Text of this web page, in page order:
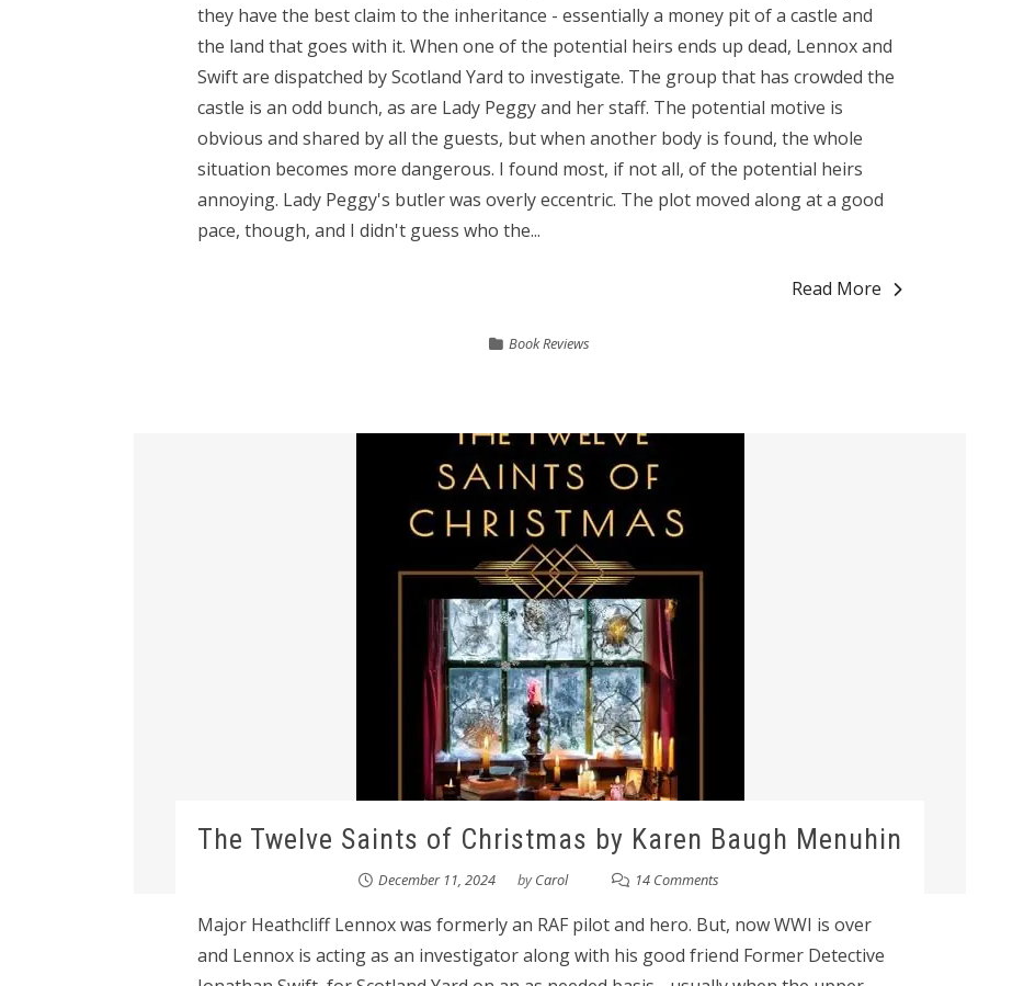
they have the best claim to the inheritance - essentially a money pit of a castle and
the land that goes with it. When one of the potential heirs ends up dead, Lennox and
Swift are dispatched by Scotland Yard to investigate. The group that has crowded the
castle is an odd bunch, as are Lady Peggy and her staff. The potential motive is
obvious and shared by all the guests, but when another body is found, the whole
situation becomes more dangerous. I found most, if not all, of the potential heirs
annoying. Lady Peggy's butler was overly eccentric. The plot moved along at a good
pace, though, and I didn't guess who the...
Read More
Book Reviews
The Twelve Saints of Christmas by Karen Baugh Menuhin
December 11, 2024 byCarol 14 Comments
Major Heathcliff Lennox was formerly an RAF pilot and hero. But, now WWI is over
and Lennox is acting as an investigator along with his good friend Former Detective